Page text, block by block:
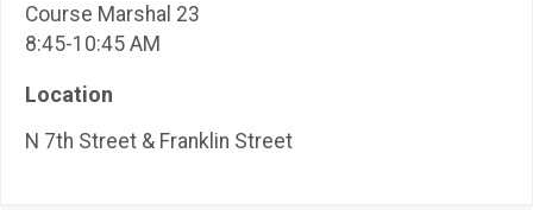
Course Marshal 23
8:45-10:45 AM
Location
N 7th Street & Franklin Street